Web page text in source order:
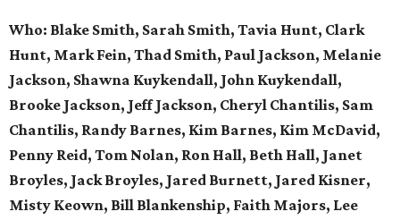
Who: Blake Smith, Sarah Smith, Tavia Hunt, Clark
Hunt, Mark Fein, Thad Smith, Paul Jackson, Melanie
Jackson, Shawna Kuykendall, John Kuykendall,
Brooke Jackson, Jeff Jackson, Cheryl Chantilis, Sam
Chantilis, Randy Barnes, Kim Barnes, Kim McDavid,
Penny Reid, Tom Nolan, Ron Hall, Beth Hall, Janet
Broyles, Jack Broyles, Jared Burnett, Jared Kisner,
Misty Keown, Bill Blankenship, Faith Majors, Lee